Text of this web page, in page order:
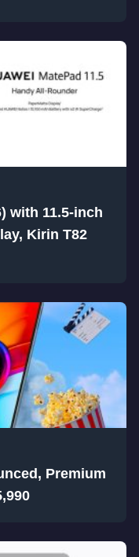
with 11.5-inch
Kirin T82
Premium